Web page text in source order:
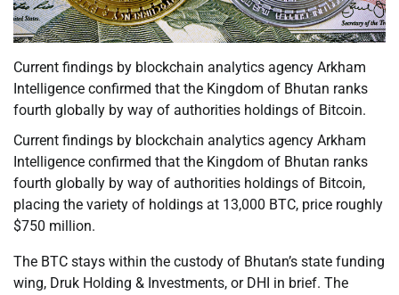
Current findings by blockchain analytics agency Arkham
Intelligence confirmed that the Kingdom of Bhutan ranks
fourth globally by way of authorities holdings of Bitcoin.
Current findings by blockchain analytics agency Arkham
Intelligence confirmed that the Kingdom of Bhutan ranks
fourth globally by way of authorities holdings of Bitcoin,
placing the variety of holdings at 13,000 BTC, price roughly
$750 million.
The BTC stays within the custody of Bhutan’s state funding
wing, Druk Holding & Investments, or DHI in brief. The